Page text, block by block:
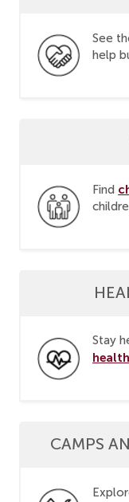
See
help
Find
Stay
CAMPS